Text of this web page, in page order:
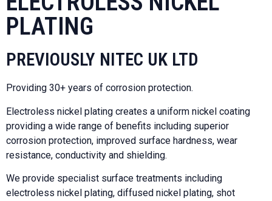
PLATING
PREVIOUSLY NITEC UK LTD
Providing 30+ years of corrosion protection.
Electroless nickel plating creates a uniform nickel coating
providing a wide range of benefits including superior
corrosion protection, improved surface hardness, wear
resistance, conductivity and shielding.
We provide specialist surface treatments including
electroless nickel plating, diffused nickel plating, shot